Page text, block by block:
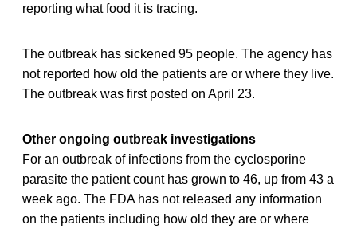
reporting what food it is tracing.
The outbreak has sickened 95 people. The agency has
not reported how old the patients are or where they live.
The outbreak was first posted on April 23.
Other ongoing outbreak investigations
For an outbreak of infections from the cyclosporine
parasite the patient count has grown to 46, up from 43 a
week ago. The FDA has not released any information
on the patients including how old they are or where